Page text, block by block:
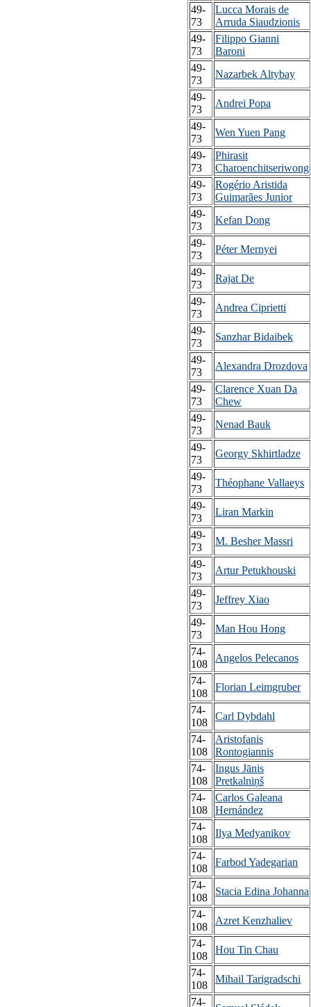
49-
73
Lucca Morais de
Arruda Siaudzionis
49-
73
Filippo Gianni
Baroni
49-
73
Nazarbek Altybay
49-
73
Andrei Popa
49-
73
Wen Yuen Pang
49-
73
Phirasit
Charoenchitseriwong
49-
73
Rogério Aristida
Guimarães Junior
49-
73
Kefan Dong
49-
73
Péter Mernyei
49-
73
Rajat De
49-
73
Andrea Ciprietti
49-
73
Sanzhar Bidaibek
49-
73
Alexandra Drozdova
49-
73
Clarence Xuan Da
Chew
49-
73
Nenad Bauk
49-
73
Georgy Skhirtladze
49-
73
Théophane Vallaeys
49-
73
Liran Markin
49-
73
M. Besher Massri
49-
73
Artur Petukhouski
49-
73
Jeffrey Xiao
49-
73
Man Hou Hong
74-
108
Angelos Pelecanos
74-
108
Florian Leimgruber
74-
108
Carl Dybdahl
74-
108
Aristofanis
Rontogiannis
74-
108
Ingus Jānis
Pretkalniņš
74-
108
Carlos Galeana
Hernández
74-
108
Ilya Medyanikov
74-
108
Farbod Yadegarian
74-
108
Stacia Edina Johanna
74-
108
Azret Kenzhaliev
74-
108
Hou Tin Chau
74-
108
Mihail Tarigradschi
74-